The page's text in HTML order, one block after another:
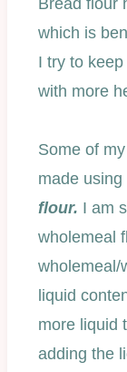
which is
I try to
with more
Some of
made using
flour. I am
wholemeal
wholemeal/
liquid
more liquid
adding the